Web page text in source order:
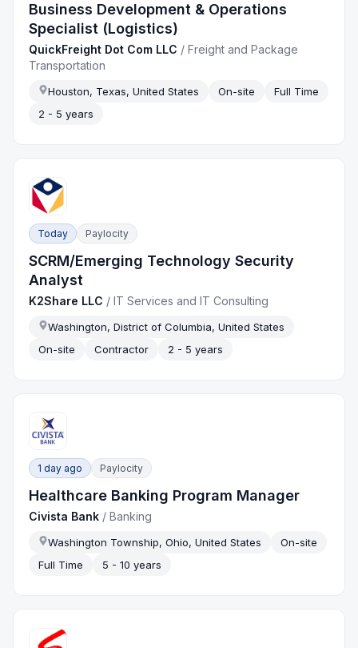
Business Development & Operations
Specialist (Logistics)
QuickFreight Dot Com LLC /Freight and Package
Transportation
Houston, Texas, United States On-site
Full Time
2 - 5 years
Today Paylocity
SCRM/Emerging Technology Security
Analyst
K2Share LLC /IT Services and IT Consulting
Washington, District of Columbia, United States
On-site
Contractor 2 - 5 years
1 day ago Paylocity
Healthcare Banking Program Manager
Civista Bank /Banking
Washington Township, Ohio, United States
On-site
Full Time
5 - 10 years